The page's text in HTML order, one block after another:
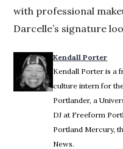
with professional
Darcelle’s signature
Kendall Porter
Kendall Porter is a
culture intern for
Portlander, a
DJ at Freeform
Portland Mercury,
News.